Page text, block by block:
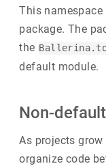
This
package. The
the
default module.
Non-
As projects
organize code